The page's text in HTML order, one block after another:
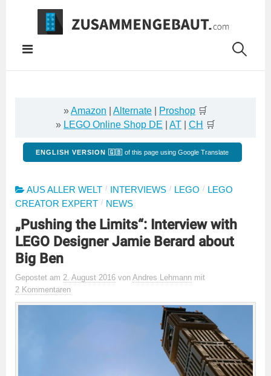
Springe
Inhalt
»Amazon Alternate Proshop 🛒
» LEGO Online Shop DE AT CH 🛒
ENGLISH VERSION 🇬🇧 of this page using Google Translate
AUS ALLER WELT / INTERVIEWS / LEGO / LEGO
CREATOR EXPERT / NEWS
„Pushing the Limits“: Interview with
LEGO Designer Jamie Berard about
Big Ben
Gepostet am 2. August 2016 von Andres Lehmann mit
2 Kommentaren